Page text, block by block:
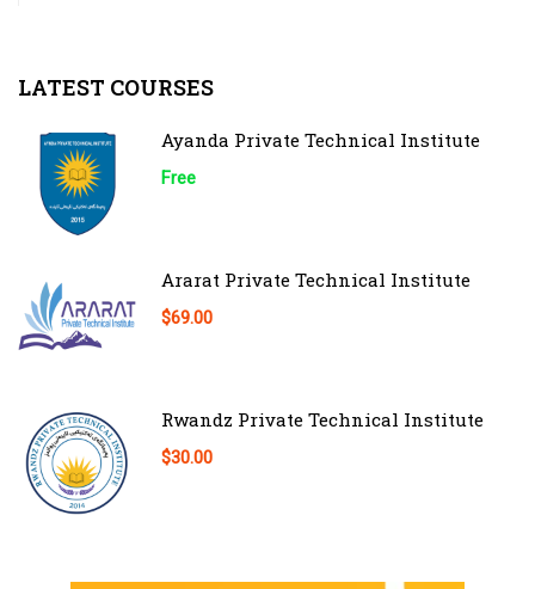
LATEST COURSES
Ayanda Private Technical Institute
Free
Ararat Private Technical Institute
$69.00
Rwandz Private Technical Institute
$30.00